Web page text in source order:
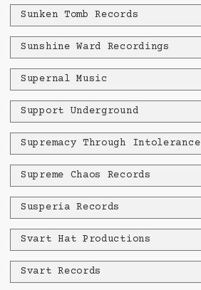
Sunken Tomb Records
Sunshine Ward Recordings
Supernal Music
Support Underground
Supremacy Through Intolerance
Supreme Chaos Records
Susperia Records
Svart Hat Productions
Svart Records